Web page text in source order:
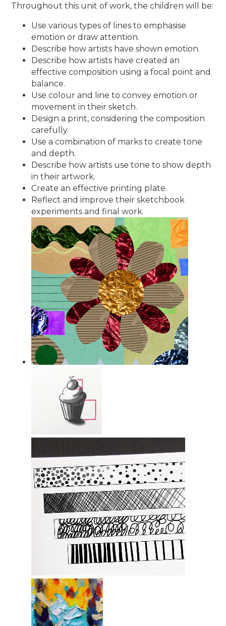
Throughout this unit of work, the children will be:
Use various types of lines to emphasise
emotion or draw attention.
Describe how artists have shown emotion.
Describe how artists have created an
effective composition using a focal point and
balance.
Use colour and line to convey emotion or
movement in their sketch.
Design a print, considering the composition
carefully.
Use a combination of marks to create tone
and depth.
Describe how artists use tone to show depth
in their artwork.
Create an effective printing plate.
Reflect and improve their sketchbook
experiments and final work.